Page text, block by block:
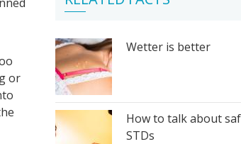
or
Wetter is better
How to talk about
STDs